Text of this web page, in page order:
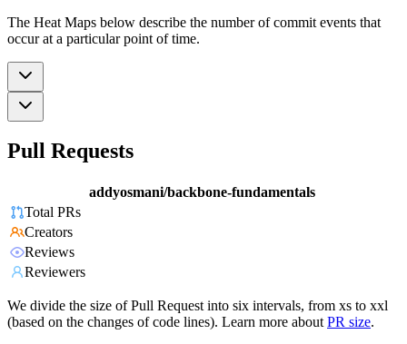
The Heat Maps below describe the number of commit events that
occur at a particular point of time.
Pull Requests
addyosmani/backbone-fundamentals
Total PRs
Creators
Reviews
Reviewers
We divide the size of Pull Request into six intervals, from xs to xxl
(based on the changes of code lines). Learn more about PR size.